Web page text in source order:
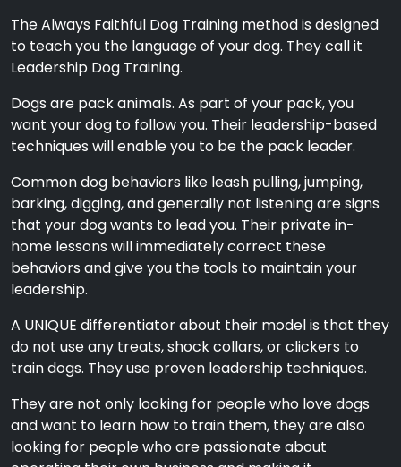
The Always Faithful Dog Training method is designed
to teach you the language of your dog. They call it
Leadership Dog Training.
Dogs are pack animals. As part of your pack, you
want your dog to follow you. Their leadership-based
techniques will enable you to be the pack leader.
Common dog behaviors like leash pulling, jumping,
barking, digging, and generally not listening are signs
that your dog wants to lead you. Their private in-
home lessons will immediately correct these
behaviors and give you the tools to maintain your
leadership.
A UNIQUE differentiator about their model is that they
do not use any treats, shock collars, or clickers to
train dogs. They use proven leadership techniques.
They are not only looking for people who love dogs
and want to learn how to train them, they are also
looking for people who are passionate about